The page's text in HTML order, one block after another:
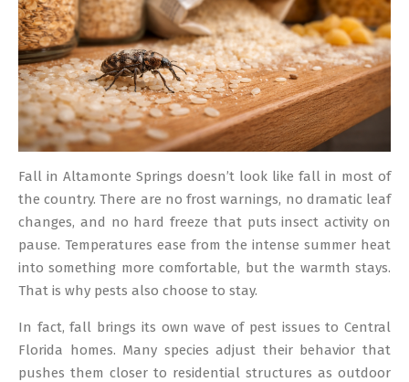
Fall in Altamonte Springs doesn’t look like fall in most of
the country. There are no frost warnings, no dramatic leaf
changes, and no hard freeze that puts insect activity on
pause. Temperatures ease from the intense summer heat
into something more comfortable, but the warmth stays.
That is why pests also choose to stay.
In fact, fall brings its own wave of pest issues to Central
Florida homes. Many species adjust their behavior that
pushes them closer to residential structures as outdoor